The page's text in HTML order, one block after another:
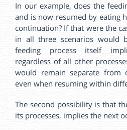
In our example, does the
and is now resumed by eating
continuation? If that were the
in all three scenarios would
feeding process itself
regardless of all other
would remain separate from
even when resuming within
The second possibility is that
its processes, implies the next